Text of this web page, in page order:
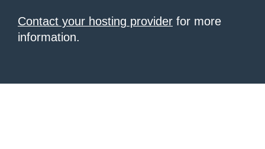
Contact your hosting provider for more
information.